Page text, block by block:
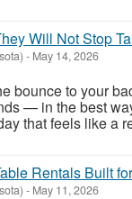
Will Not Stop
- May 14, 2026
bounce to your
— in the best
that feels like a
Rentals Built
- May 11, 2026